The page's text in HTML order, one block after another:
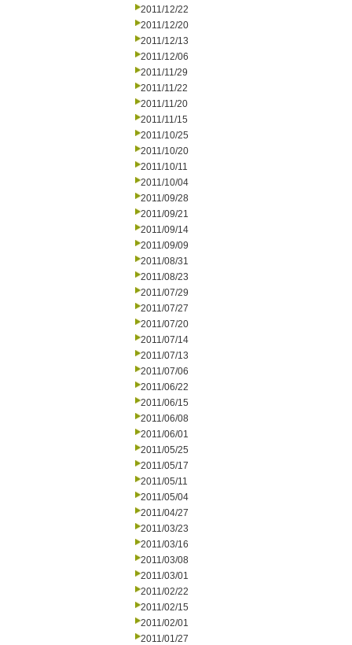
2011/12/22
2011/12/20
2011/12/13
2011/12/06
2011/11/29
2011/11/22
2011/11/20
2011/11/15
2011/10/25
2011/10/20
2011/10/11
2011/10/04
2011/09/28
2011/09/21
2011/09/14
2011/09/09
2011/08/31
2011/08/23
2011/07/29
2011/07/27
2011/07/20
2011/07/14
2011/07/13
2011/07/06
2011/06/22
2011/06/15
2011/06/08
2011/06/01
2011/05/25
2011/05/17
2011/05/11
2011/05/04
2011/04/27
2011/03/23
2011/03/16
2011/03/08
2011/03/01
2011/02/22
2011/02/15
2011/02/01
2011/01/27